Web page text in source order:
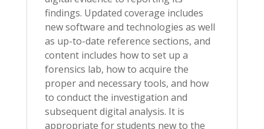
findings. Updated coverage includes
new software and technologies as well
as up-to-date reference sections, and
content includes how to set up a
forensics lab, how to acquire the
proper and necessary tools, and how
to conduct the investigation and
subsequent digital analysis. It is
appropriate for students new to the